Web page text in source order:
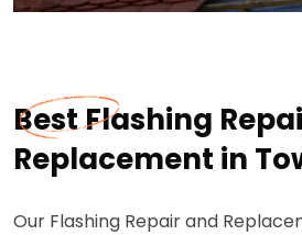
Best Flashing
Replacement in
Our Flashing Repair and